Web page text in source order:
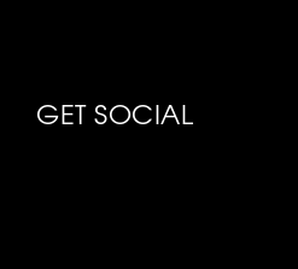
GET SOCIAL